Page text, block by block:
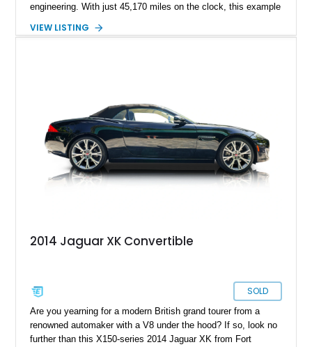
engineering. With just 45,170 miles on the clock, this example
the smooth, refined driving character the XK nameplate is
VIEW LISTING
2014 Jaguar XK Convertible
SOLD
Are you yearning for a modern British grand tourer from a
renowned automaker with a V8 under the hood? If so, look no
further than this X150-series 2014 Jaguar XK from Fort